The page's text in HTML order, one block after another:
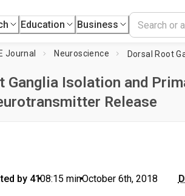
Education Business
Journal Neuroscience
Ganglia Isolation and
Release
by 41•08:15 min•October 6th, 2018